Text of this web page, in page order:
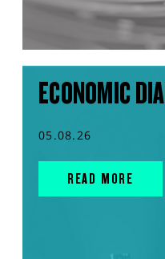
ECONOMIC
05.08.26
READ MORE